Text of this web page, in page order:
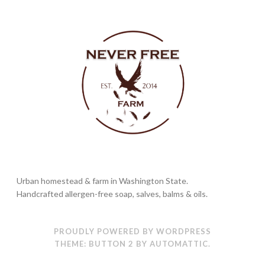
Urban homestead & farm in Washington State.
Handcrafted allergen-free soap, salves, balms & oils.
PROUDLY POWERED BY WORDPRESS
THEME: BUTTON 2 BY AUTOMATTIC.